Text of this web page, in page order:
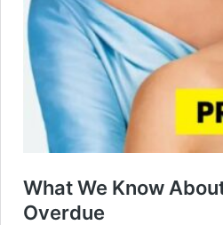
What We Know
Overdue